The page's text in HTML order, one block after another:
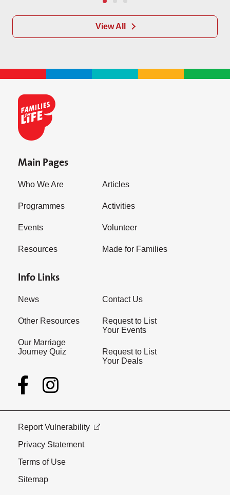
View All
Main Pages
Who We Are
Programmes
Events
Resources
Articles
Activities
Volunteer
Made for Families
Info Links
News
Other Resources
Our Marriage
Journey Quiz
Contact Us
Request to List
Your Events
Request to List
Your Deals
Report Vulnerability
Privacy Statement
Terms of Use
Sitemap